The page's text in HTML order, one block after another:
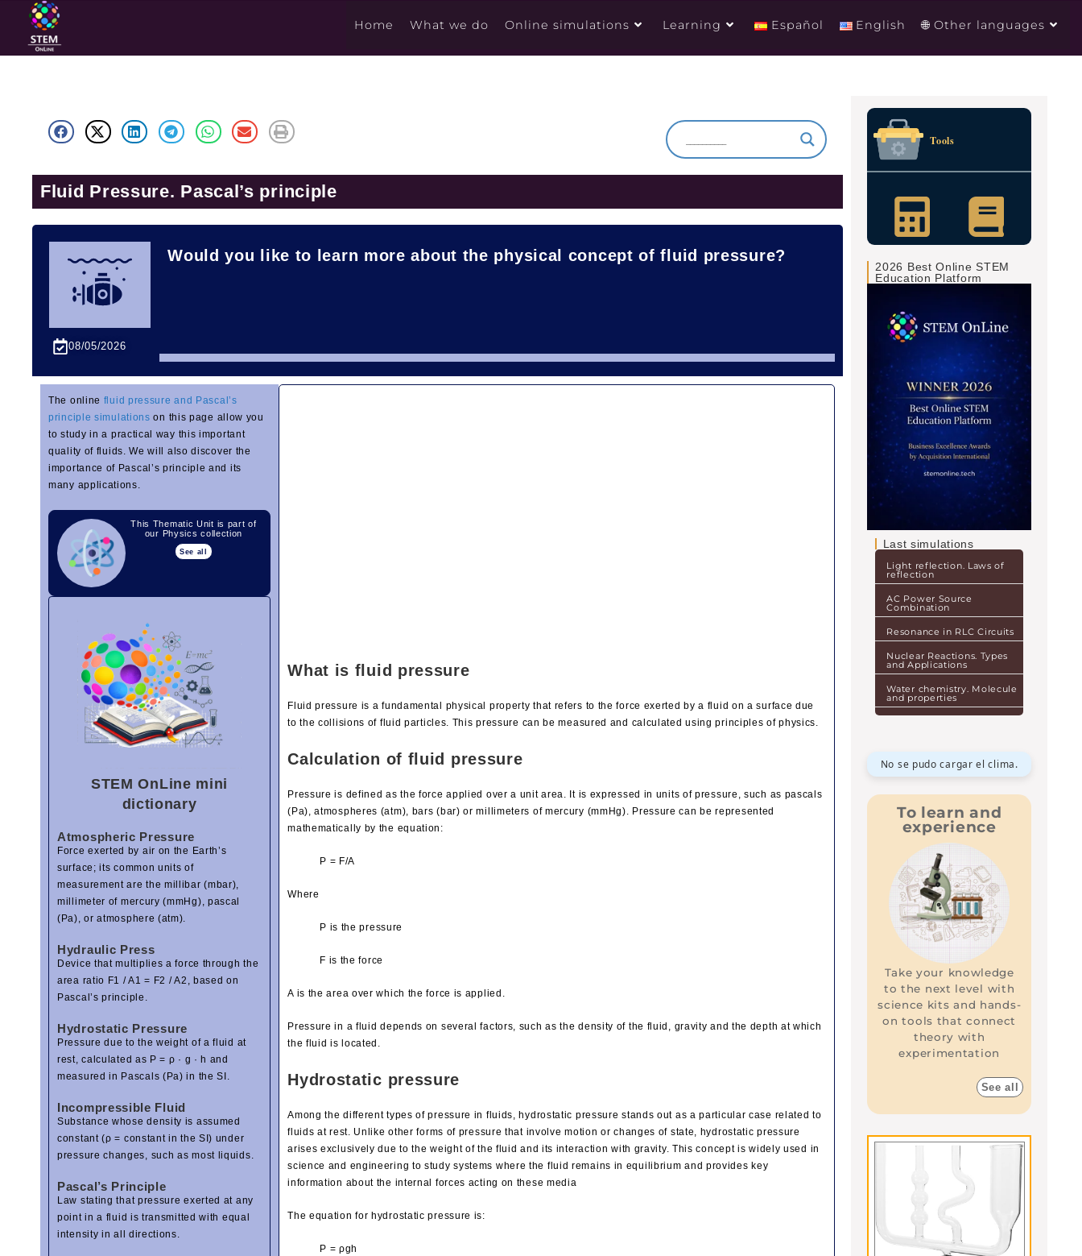
Home What we do Online simulations Learning Español English 🌐 Other languages
Fluid Pressure. Pascal’s principle
08/05/2026
Would you like to learn more about the physical concept of fluid pressure?
The online fluid pressure and Pascal’s
principle simulations on this page allow you
to study in a practical way this important
quality of fluids. We will also discover the
importance of Pascal’s principle and its
many applications.
This Thematic Unit is part of
our Physics collection
See all
STEM OnLine mini
dictionary
Atmospheric Pressure
Force exerted by air on the Earth’s
surface; its common units of
measurement are the millibar (mbar),
millimeter of mercury (mmHg), pascal
(Pa), or atmosphere (atm).
Hydraulic Press
Device that multiplies a force through the
area ratio F1 / A1 = F2 / A2, based on
Pascal’s principle.
Hydrostatic Pressure
Pressure due to the weight of a fluid at
rest, calculated as P = ρ · g · h and
measured in Pascals (Pa) in the SI.
Incompressible Fluid
Substance whose density is assumed
constant (ρ = constant in the SI) under
pressure changes, such as most liquids.
Pascal’s Principle
Law stating that pressure exerted at any
point in a fluid is transmitted with equal
intensity in all directions.
What is fluid pressure
Fluid pressure is a fundamental physical property that refers to the force exerted by a fluid on a surface due
to the collisions of fluid particles. This pressure can be measured and calculated using principles of physics.
Calculation of fluid pressure
Pressure is defined as the force applied over a unit area. It is expressed in units of pressure, such as pascals
(Pa), atmospheres (atm), bars (bar) or millimeters of mercury (mmHg). Pressure can be represented
mathematically by the equation:
P = F/A
Where
P is the pressure
F is the force
A is the area over which the force is applied.
Pressure in a fluid depends on several factors, such as the density of the fluid, gravity and the depth at which
the fluid is located.
Hydrostatic pressure
Among the different types of pressure in fluids, hydrostatic pressure stands out as a particular case related to
fluids at rest. Unlike other forms of pressure that involve motion or changes of state, hydrostatic pressure
arises exclusively due to the weight of the fluid and its interaction with gravity. This concept is widely used in
science and engineering to study systems where the fluid remains in equilibrium and provides key
information about the internal forces acting on these media
The equation for hydrostatic pressure is:
P = ρgh
Tools
2026 Best Online STEM
Education Platform
Last simulations
Light reflection. Laws of
reflection
AC Power Source
Combination
Resonance in RLC Circuits
Nuclear Reactions. Types
and Applications
Water chemistry. Molecule
and properties
No se pudo cargar el clima.
To learn and
experience
Take your knowledge
to the next level with
science kits and hands-
on tools that connect
theory with
experimentation
See all